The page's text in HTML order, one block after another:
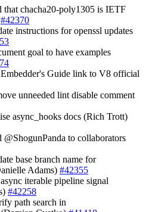
that chacha20-poly1305 is IETF
#42370
instructions for openssl updates
goal to have examples
Guide link to V8 official
unneeded lint disable comment
async_hooks docs (Rich Trott)
@ShogunPanda to collaborators
base branch name for
Adams) #42355
iterable pipeline signal
#42258
path search in